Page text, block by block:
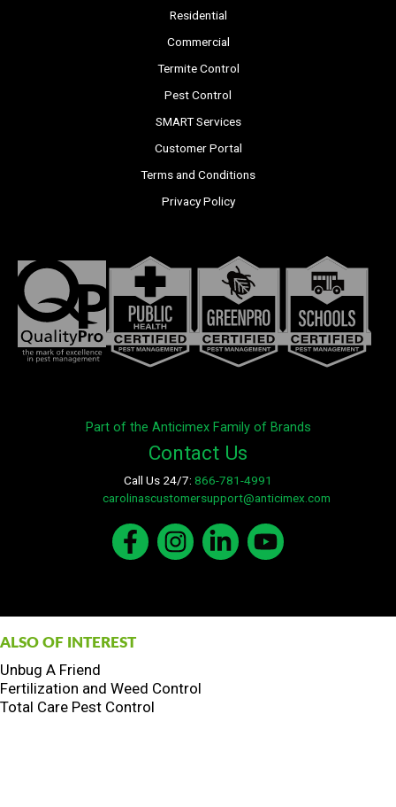
Residential
Commercial
Termite Control
Pest Control
SMART Services
Customer Portal
Terms and Conditions
Privacy Policy
Part of the Anticimex Family of Brands
Contact Us
Call Us 24/7: 866-781-4991
carolinascustomersupport@anticimex.com
ALSO OF INTEREST
Unbug A Friend
Fertilization and Weed Control
Total Care Pest Control